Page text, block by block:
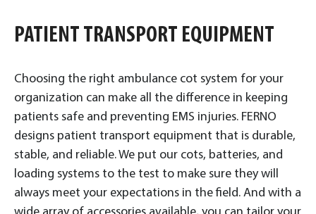
PATIENT TRANSPORT EQUIPMENT
Choosing the right ambulance cot system for your
organization can make all the difference in keeping
patients safe and preventing EMS injuries. FERNO
designs patient transport equipment that is durable,
stable, and reliable. We put our cots, batteries, and
loading systems to the test to make sure they will
always meet your expectations in the field. And with a